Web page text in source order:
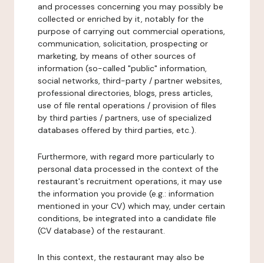
and processes concerning you may possibly be
collected or enriched by it, notably for the
purpose of carrying out commercial operations,
communication, solicitation, prospecting or
marketing, by means of other sources of
information (so-called "public" information,
social networks, third-party / partner websites,
professional directories, blogs, press articles,
use of file rental operations / provision of files
by third parties / partners, use of specialized
databases offered by third parties, etc.).
Furthermore, with regard more particularly to
personal data processed in the context of the
restaurant's recruitment operations, it may use
the information you provide (e.g.: information
mentioned in your CV) which may, under certain
conditions, be integrated into a candidate file
(CV database) of the restaurant.
In this context, the restaurant may also be